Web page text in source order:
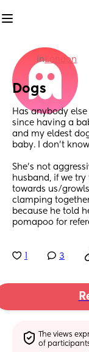
inLondon
Dogs
Has anybody
since having a
and my eldest
baby. I don’t
She’s not
husband, if we
towards us/
clamping
because he told
pomapoo for
3
The views
of